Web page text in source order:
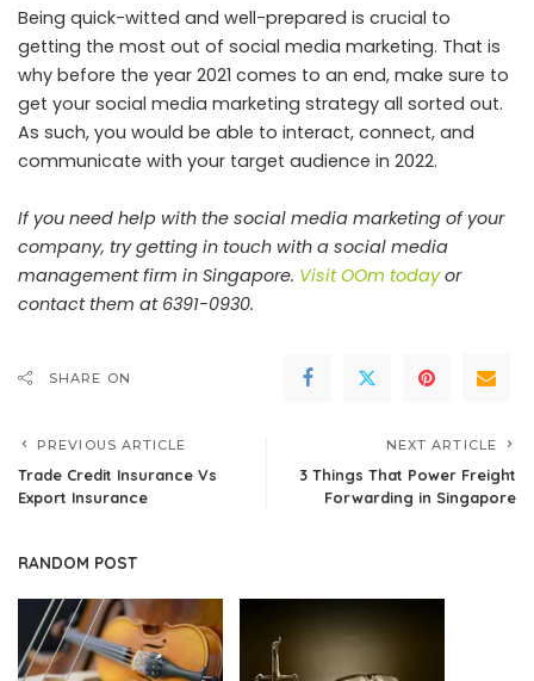
Being quick-witted and well-prepared is crucial to
getting the most out of social media marketing. That is
why before the year 2021 comes to an end, make sure to
get your social media marketing strategy all sorted out.
As such, you would be able to interact, connect, and
communicate with your target audience in 2022.
If you need help with the social media marketing of your
company, try getting in touch with a social media
management firm in Singapore. Visit OOm todayor
contact them at 6391-0930.
SHARE ON
PREVIOUS ARTICLE
Trade Credit Insurance Vs
Export Insurance
NEXT ARTICLE
3 Things That Power Freight
Forwarding in Singapore
RANDOM POST